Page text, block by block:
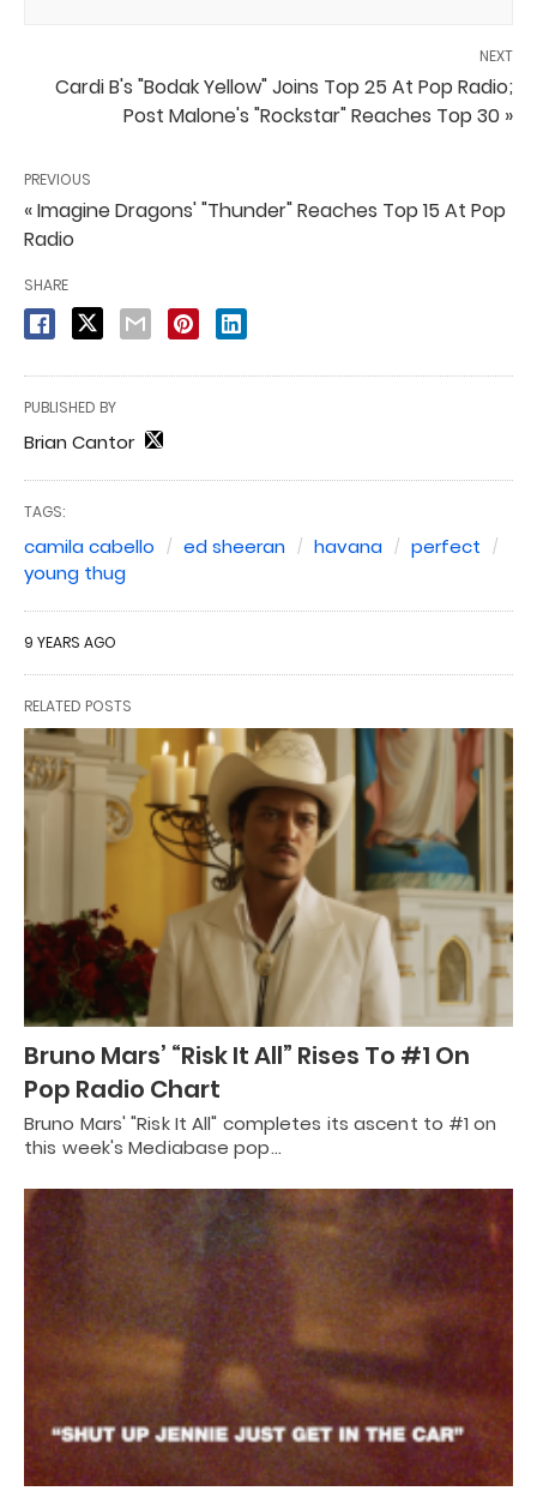
NEXT
Cardi B's "Bodak Yellow" Joins Top 25 At Pop Radio;
Post Malone's "Rockstar" Reaches Top 30 »
PREVIOUS
« Imagine Dragons' "Thunder" Reaches Top 15 At Pop
Radio
SHARE
PUBLISHED BY
Brian Cantor
TAGS:
camila cabello ed sheeran havana
perfect
young thug
9 YEARS AGO
RELATED POSTS
Bruno Mars’ “Risk It All” Rises To #1 On
Pop Radio Chart
Bruno Mars' "Risk It All" completes its ascent to #1 on
this week's Mediabase pop…